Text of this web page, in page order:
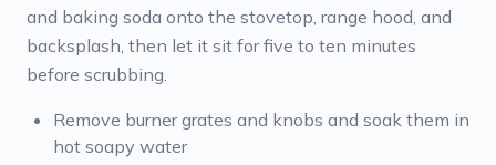
and baking soda onto the stovetop, range hood, and
backsplash, then let it sit for five to ten minutes
before scrubbing.
Remove burner grates and knobs and soak them in
hot soapy water